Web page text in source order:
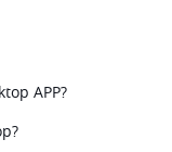
APP?